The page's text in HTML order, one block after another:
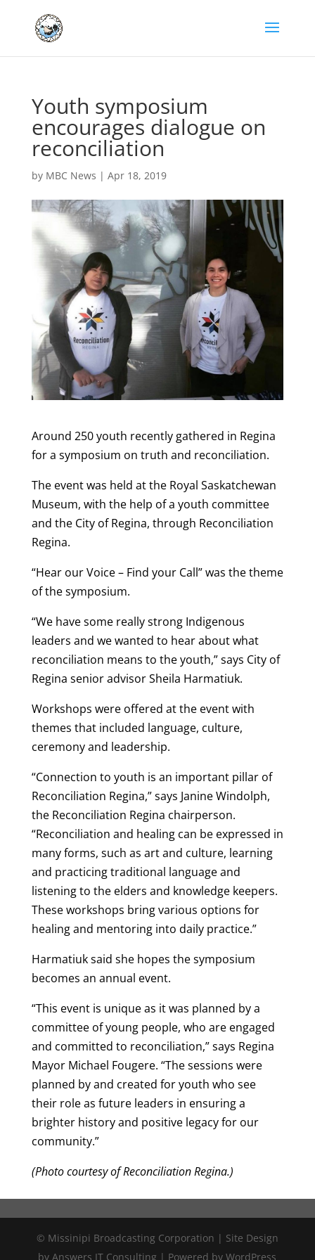
Youth symposium
encourages dialogue on
reconciliation
by MBC News | Apr 18, 2019
Around 250 youth recently gathered in Regina
for a symposium on truth and reconciliation.
The event was held at the Royal Saskatchewan
Museum, with the help of a youth committee
and the City of Regina, through Reconciliation
Regina.
“Hear our Voice – Find your Call” was the theme
of the symposium.
“We have some really strong Indigenous
leaders and we wanted to hear about what
reconciliation means to the youth,” says City of
Regina senior advisor Sheila Harmatiuk.
Workshops were offered at the event with
themes that included language, culture,
ceremony and leadership.
“Connection to youth is an important pillar of
Reconciliation Regina,” says Janine Windolph,
the Reconciliation Regina chairperson.
“Reconciliation and healing can be expressed in
many forms, such as art and culture, learning
and practicing traditional language and
listening to the elders and knowledge keepers.
These workshops bring various options for
healing and mentoring into daily practice.”
Harmatiuk said she hopes the symposium
becomes an annual event.
“This event is unique as it was planned by a
committee of young people, who are engaged
and committed to reconciliation,” says Regina
Mayor Michael Fougere. “The sessions were
planned by and created for youth who see
their role as future leaders in ensuring a
brighter history and positive legacy for our
community.”
(Photo courtesy of Reconciliation Regina.)
© Missinipi Broadcasting Corporation | Site Design
by Answers IT Consulting | Powered by WordPress